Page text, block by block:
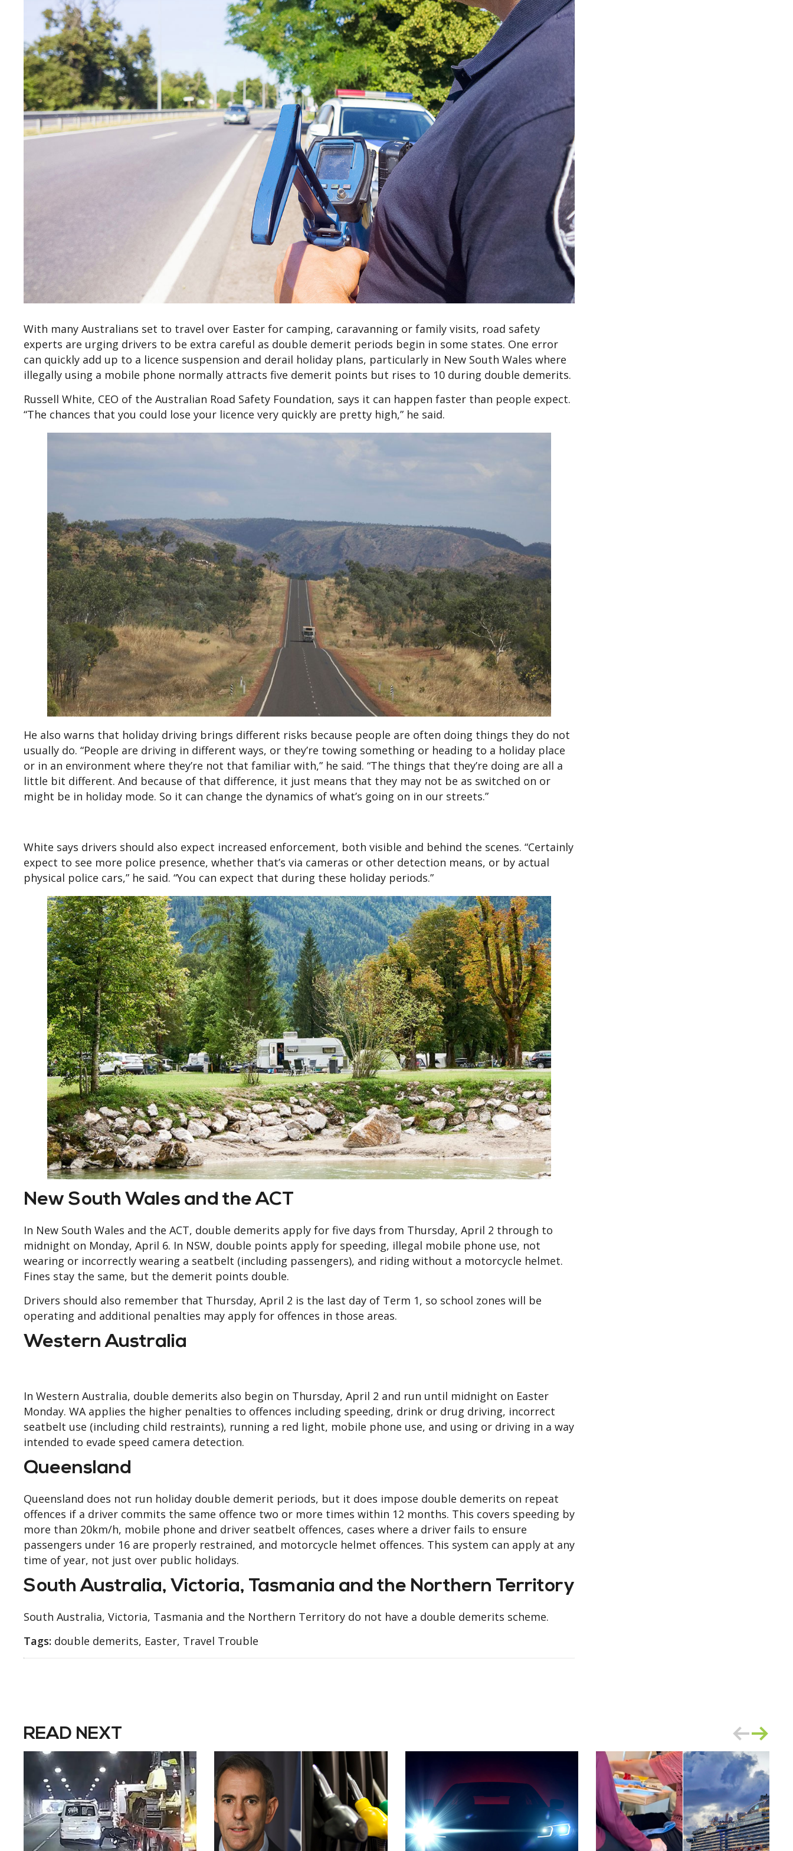
With many Australians set to travel over Easter for camping, caravanning or family visits, road safety
experts are urging drivers to be extra careful as double demerit periods begin in some states. One error
can quickly add up to a licence suspension and derail holiday plans, particularly in New South Wales where
illegally using a mobile phone normally attracts five demerit points but rises to 10 during double demerits.
Russell White, CEO of the Australian Road Safety Foundation, says it can happen faster than people expect.
“The chances that you could lose your licence very quickly are pretty high,” he said.
He also warns that holiday driving brings different risks because people are often doing things they do not
usually do. “People are driving in different ways, or they’re towing something or heading to a holiday place
or in an environment where they’re not that familiar with,” he said. “The things that they’re doing are all a
little bit different. And because of that difference, it just means that they may not be as switched on or
might be in holiday mode. So it can change the dynamics of what’s going on in our streets.”
White says drivers should also expect increased enforcement, both visible and behind the scenes. “Certainly
expect to see more police presence, whether that’s via cameras or other detection means, or by actual
physical police cars,” he said. “You can expect that during these holiday periods.”
New South Wales and the ACT
In New South Wales and the ACT, double demerits apply for five days from Thursday, April 2 through to
midnight on Monday, April 6. In NSW, double points apply for speeding, illegal mobile phone use, not
wearing or incorrectly wearing a seatbelt (including passengers), and riding without a motorcycle helmet.
Fines stay the same, but the demerit points double.
Drivers should also remember that Thursday, April 2 is the last day of Term 1, so school zones will be
operating and additional penalties may apply for offences in those areas.
Western Australia
In Western Australia, double demerits also begin on Thursday, April 2 and run until midnight on Easter
Monday. WA applies the higher penalties to offences including speeding, drink or drug driving, incorrect
seatbelt use (including child restraints), running a red light, mobile phone use, and using or driving in a way
intended to evade speed camera detection.
Queensland
Queensland does not run holiday double demerit periods, but it does impose double demerits on repeat
offences if a driver commits the same offence two or more times within 12 months. This covers speeding by
more than 20km/h, mobile phone and driver seatbelt offences, cases where a driver fails to ensure
passengers under 16 are properly restrained, and motorcycle helmet offences. This system can apply at any
time of year, not just over public holidays.
South Australia, Victoria, Tasmania and the Northern Territory
South Australia, Victoria, Tasmania and the Northern Territory do not have a double demerits scheme.
Tags: double demerits, Easter, Travel Trouble
READ NEXT